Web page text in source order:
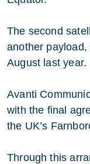
The second
another
August last year.
Avanti
with the final
the UK’s
Through this